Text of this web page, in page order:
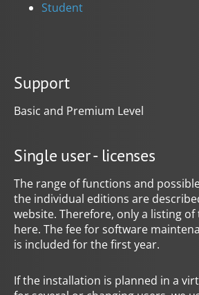
Student
Support
Basic and Premium Level
Single user - licenses
The range of functions and
the individual editions are
website. Therefore, only a listing of
here. The fee for software
is included for the first year.
If the installation is planned in a